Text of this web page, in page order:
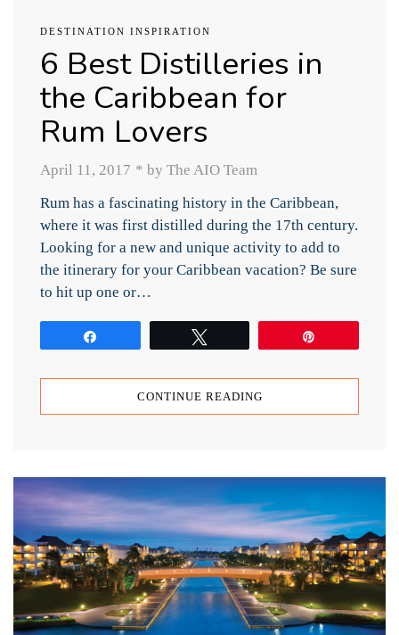
DESTINATION INSPIRATION
6 Best Distilleries in
the Caribbean for
Rum Lovers
April 11, 2017 * by The AIO Team
Rum has a fascinating history in the Caribbean,
where it was first distilled during the 17th century.
Looking for a new and unique activity to add to
the itinerary for your Caribbean vacation? Be sure
to hit up one or…
CONTINUE READING